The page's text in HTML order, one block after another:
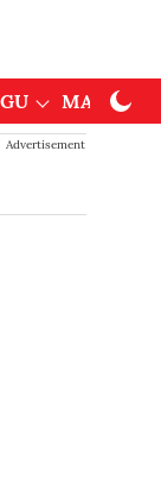
Advertisement